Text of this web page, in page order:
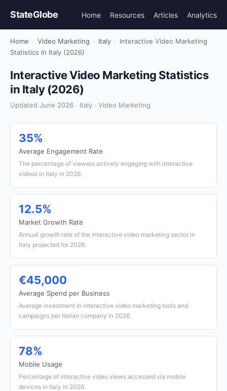
StateGlobe Home Resources Articles Analytics
Home › Video Marketing › Italy › Interactive Video Marketing
Statistics in Italy (2026)
Interactive Video Marketing Statistics
in Italy (2026)
Updated June 2026 · Italy · Video Marketing
35%
Average Engagement Rate
The percentage of viewers actively engaging with interactive
videos in Italy in 2026.
12.5%
Market Growth Rate
Annual growth rate of the interactive video marketing sector in
Italy projected for 2026.
€45,000
Average Spend per Business
Average investment in interactive video marketing tools and
campaigns per Italian company in 2026.
78%
Mobile Usage
Percentage of interactive video views accessed via mobile
devices in Italy in 2026.